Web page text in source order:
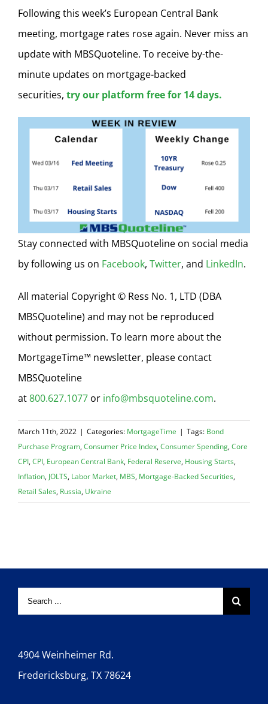
Following this week’s European Central Bank
meeting, mortgage rates rose again. Never miss an
update with MBSQuoteline. To receive by-the-
minute updates on mortgage-backed
securities, try our platform free for 14 days.
Stay connected with MBSQuoteline on social media
by following us on Facebook, Twitter, and LinkedIn.
All material Copyright © Ress No. 1, LTD (DBA
MBSQuoteline) and may not be reproduced
without permission. To learn more about the
MortgageTime™ newsletter, please contact
MBSQuoteline
at800.627.1077 or info@mbsquoteline.com.
March 11th, 2022 | Categories: MortgageTime | Tags: Bond
Purchase Program,Consumer Price Index,Consumer Spending,Core
CPI,CPI, European Central Bank, Federal Reserve, Housing Starts,
Inflation, JOLTS, Labor Market, MBS, Mortgage-Backed Securities,
Retail Sales, Russia, Ukraine
4904 Weinheimer Rd.
Fredericksburg, TX 78624